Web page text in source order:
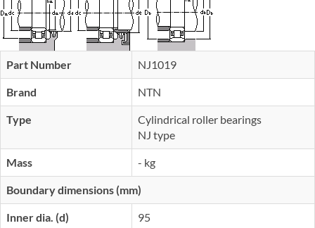
Part Number NJ1019
Brand NTN
Type
Cylindrical roller bearings
NJ type
Mass - kg
Boundary dimensions (mm)
Inner dia. (d) 95